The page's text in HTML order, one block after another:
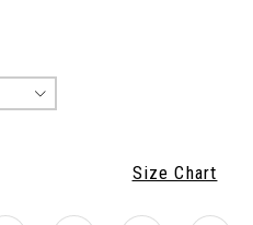
Size Chart